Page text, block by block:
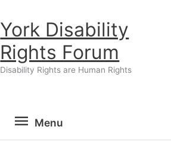
York Disability
Rights Forum
Disability Rights are Human Rights
Menu
Menu